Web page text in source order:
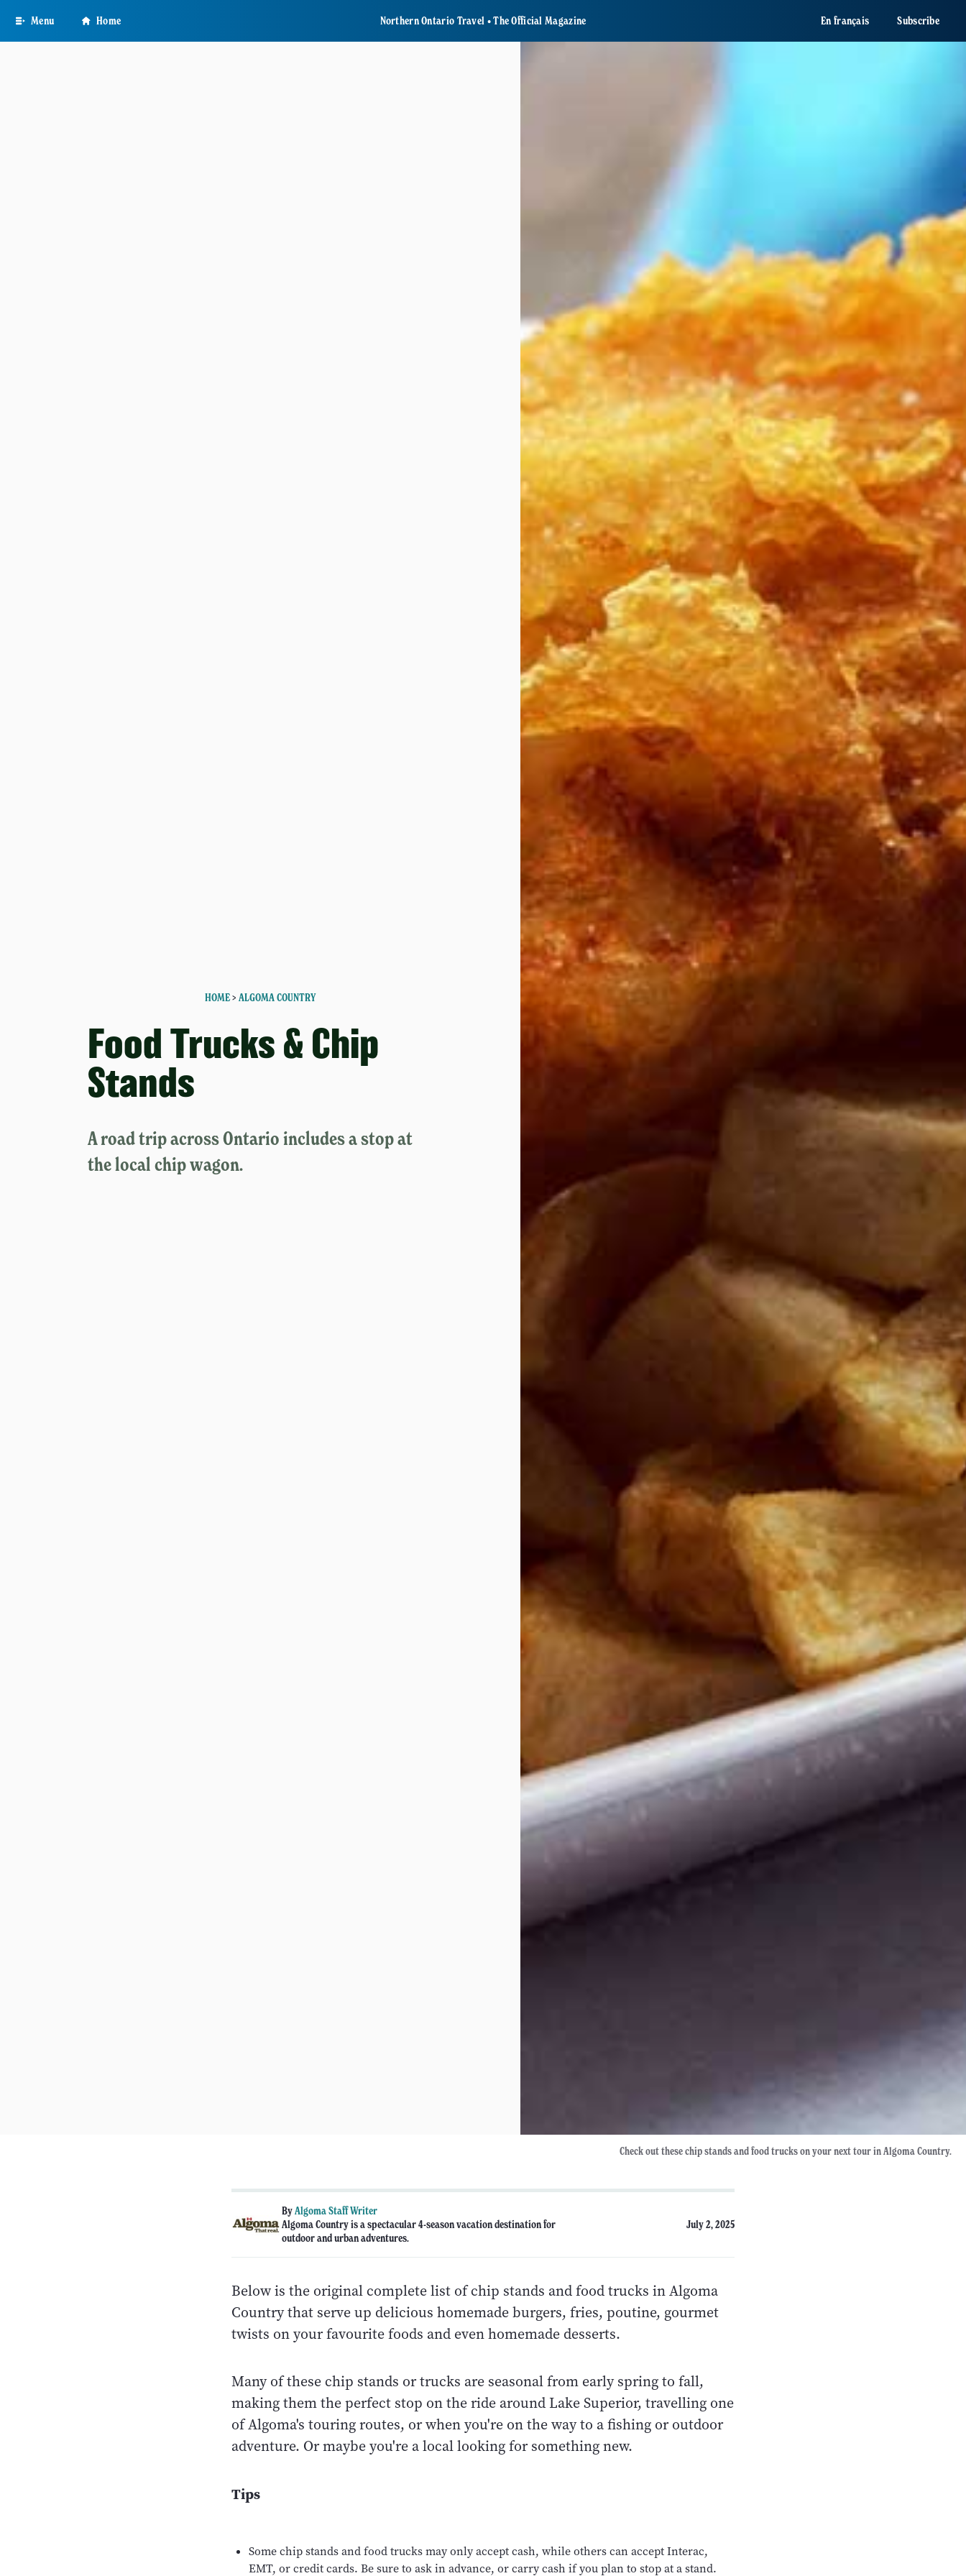
main
Menu Home Northern Ontario Travel • The Official Magazine En français Subscribe
HOME> ALGOMA COUNTRY
Food Trucks & Chip
Stands
A road trip across Ontario includes a stop at
the local chip wagon.
Check out these chip stands and food trucks on your next tour in Algoma Country.
ByAlgoma Staff Writer
Algoma Country is a spectacular 4-season vacation destination for
outdoor and urban adventures.
July 2, 2025
Below is the original complete list of chip stands and food trucks in Algoma
Country that serve up delicious homemade burgers, fries, poutine, gourmet
twists on your favourite foods and even homemade desserts.
Many of these chip stands or trucks are seasonal from early spring to fall,
making them the perfect stop on the ride around Lake Superior, travelling one
of Algoma's touring routes, or when you're on the way to a fishing or outdoor
adventure. Or maybe you're a local looking for something new.
Tips
Some chip stands and food trucks may only accept cash, while others can accept Interac,
EMT, or credit cards. Be sure to ask in advance, or carry cash if you plan to stop at a stand.